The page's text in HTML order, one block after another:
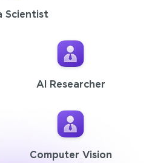
Scientist
AI Researcher
Computer Vision